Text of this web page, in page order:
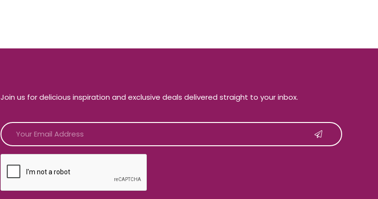
Join us for delicious inspiration and exclusive deals delivered straight to your inbox.
CAPTCHA